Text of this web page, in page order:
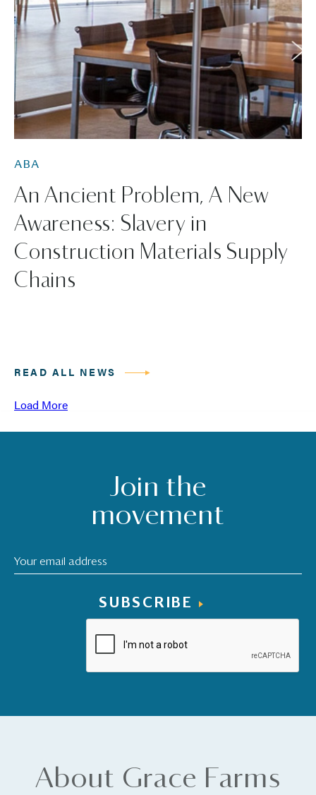
ABA
An Ancient Problem, A New
Awareness: Slavery in
Construction Materials Supply
Chains
READ ALL NEWS
Load More
Join the
movement
SUBSCRIBE
About Grace Farms